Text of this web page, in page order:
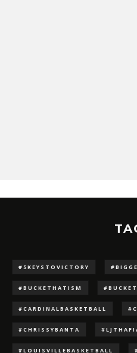
#5KEYSTOVICTORY
#BUCKETHATISM
#CARDINALBASKETBALL
#CHRISSYBANTA
#LOUISVILLEBASKETBALL